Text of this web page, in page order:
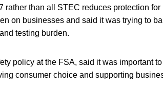
rather than all STEC reduces protection
on businesses and said it was trying to
testing burden.
policy at the FSA, said it was important
consumer choice and supporting